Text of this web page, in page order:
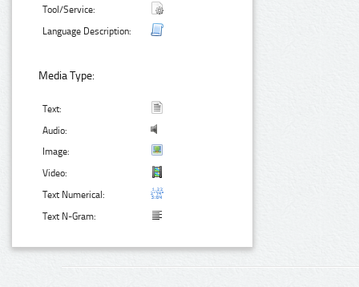
Tool/Service:
Language Description:
Media Type:
Text:
Audio:
Image:
Video:
Text Numerical:
Text N-Gram: